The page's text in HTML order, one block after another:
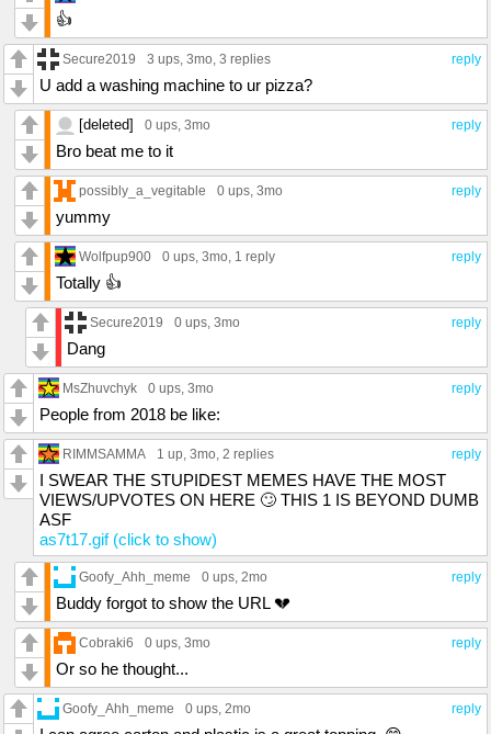
👍
reply
Secure2019 3 ups, 3mo, 3 replies
U add a washing machine to ur pizza?
reply
[deleted] 0 ups, 3mo
Bro beat me to it
reply
possibly_a_vegitable 0 ups, 3mo
yummy
reply
Wolfpup900 0 ups, 3mo, 1 reply
Totally 👍
reply
Secure2019 0 ups, 3mo
Dang
reply
MsZhuvchyk 0 ups, 3mo
People from 2018 be like:
reply
RIMMSAMMA 1 up, 3mo, 2 replies
I SWEAR THE STUPIDEST MEMES HAVE THE MOST
VIEWS/UPVOTES ON HERE 🙄 THIS 1 IS BEYOND DUMB
ASF
as7t17.gif (click to show)
reply
Goofy_Ahh_meme 0 ups, 2mo
Buddy forgot to show the URL 💔
reply
Cobraki6 0 ups, 3mo
Or so he thought...
reply
Goofy_Ahh_meme 0 ups, 2mo